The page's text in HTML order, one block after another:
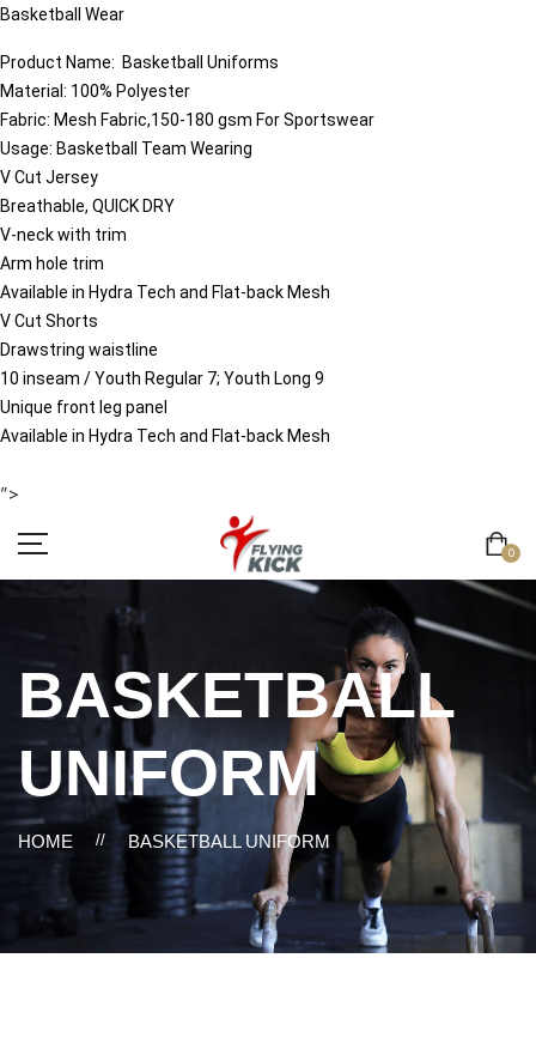
Basketball Wear
Product Name: Basketball Uniforms
Material: 100% Polyester
Fabric: Mesh Fabric,150-180 gsm For Sportswear
Usage: Basketball Team Wearing
V Cut Jersey
Breathable, QUICK DRY
V-neck with trim
Arm hole trim
Available in Hydra Tech and Flat-back Mesh
V Cut Shorts
Drawstring waistline
10 inseam / Youth Regular 7; Youth Long 9
Unique front leg panel
Available in Hydra Tech and Flat-back Mesh
">
0
BASKETBALL
UNIFORM
HOME // BASKETBALL UNIFORM